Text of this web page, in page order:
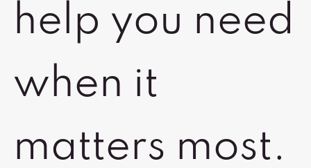
help you need
when it
matters most.